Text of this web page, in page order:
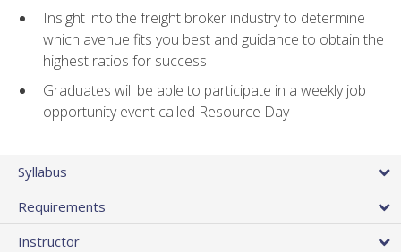
Insight into the freight broker industry to determine
which avenue fits you best and guidance to obtain the
highest ratios for success
Graduates will be able to participate in a weekly job
opportunity event called Resource Day
Syllabus
Requirements
Instructor